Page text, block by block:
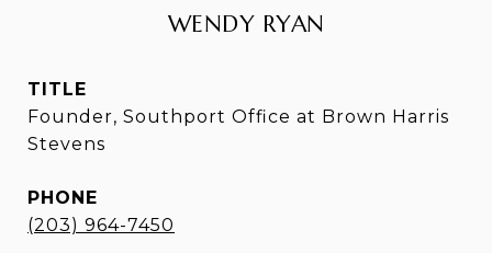
WENDY RYAN
TITLE
Founder, Southport Office at Brown Harris
Stevens
PHONE
(203) 964-7450